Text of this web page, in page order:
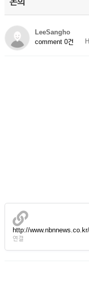
LeeSangho
comment 0건
http://
연결